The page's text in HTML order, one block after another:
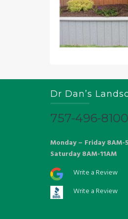
Dr Dan’s
757-496-8100
Monday – Friday 8AM-
Saturday 8AM-11AM
Write a Review
Write a Review